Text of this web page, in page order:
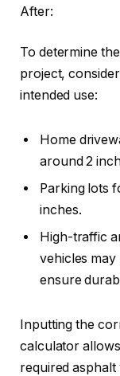
After:
To determine
project,
intended use:
Home
around 2
Parking lots
inches.
High-traffic
vehicles
ensure
Inputting the
calculator
required